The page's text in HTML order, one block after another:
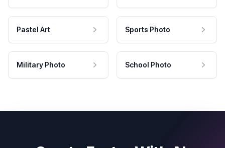
Pastel Art Sports Photo
Military Photo School Photo